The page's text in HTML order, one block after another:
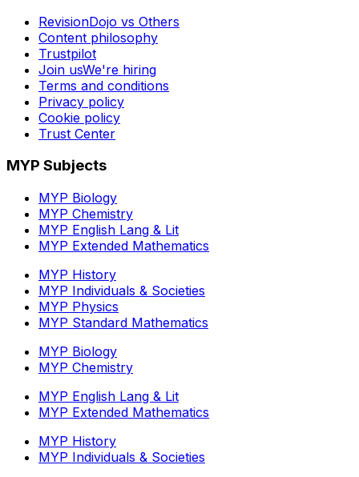
RevisionDojo vs Others
Content philosophy
Trustpilot
Join usWe're hiring
Terms and conditions
Privacy policy
Cookie policy
Trust Center
MYP Subjects
MYP Biology
MYP Chemistry
MYP English Lang & Lit
MYP Extended Mathematics
MYP History
MYP Individuals & Societies
MYP Physics
MYP Standard Mathematics
MYP Biology
MYP Chemistry
MYP English Lang & Lit
MYP Extended Mathematics
MYP History
MYP Individuals & Societies